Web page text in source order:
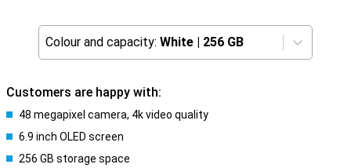
Colour and capacity: White | 256 GB
Customers are happy with:
48 megapixel camera, 4k video quality
6.9 inch OLED screen
256 GB storage space